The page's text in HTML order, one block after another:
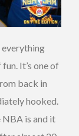
It’s one of
back in
hooked.
NBA is and it